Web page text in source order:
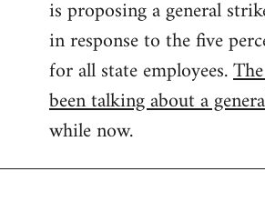
is proposing a general
in response to the five
for all state employees.
been talking about a
while now.